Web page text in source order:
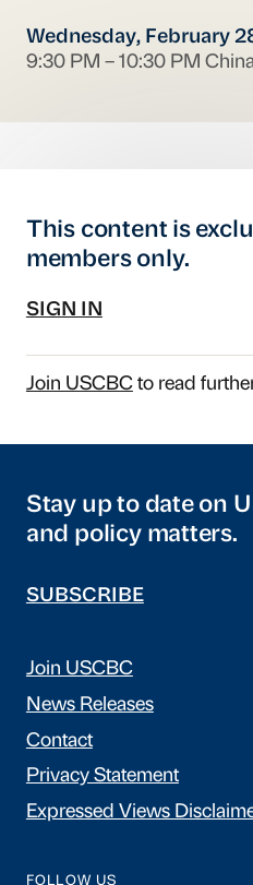
Wednesday, February
9:30 PM – 10:30 PM
This content is
members only.
SIGN IN
Join USCBCto read
Stay up to date on
and policy matters.
SUBSCRIBE
Join USCBC
News Releases
Contact
Privacy Statement
Expressed Views
FOLLOW US